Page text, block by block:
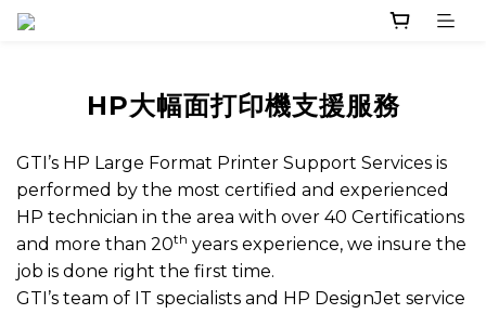
HP大幅面打印機支援服務
GTI’s HP Large Format Printer Support Services is
performed by the most certified and experienced
HP technician in the area with over 40 Certifications
and more than 20th years experience, we insure the
job is done right the first time.
GTI’s team of IT specialists and HP DesignJet service